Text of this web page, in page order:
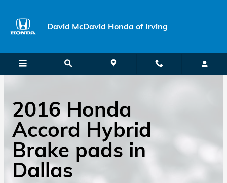
David McDavid Honda of Irving
2016 Honda
Accord Hybrid
Brake pads in
Dallas